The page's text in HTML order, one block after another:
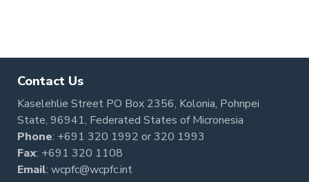
Contact Us
Kaselehlie Street PO Box 2356, Kolonia, Pohnpei
State, 96941, Federated States of Micronesia
Phone: +691 320 1992 or320 1993
Fax: +691 320 1108
Email: wcpfc@wcpfc.int